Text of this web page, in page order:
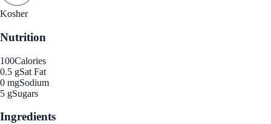
Kosher
Nutrition
100Calories
0.5 gSat Fat
0 mgSodium
5 gSugars
Ingredients